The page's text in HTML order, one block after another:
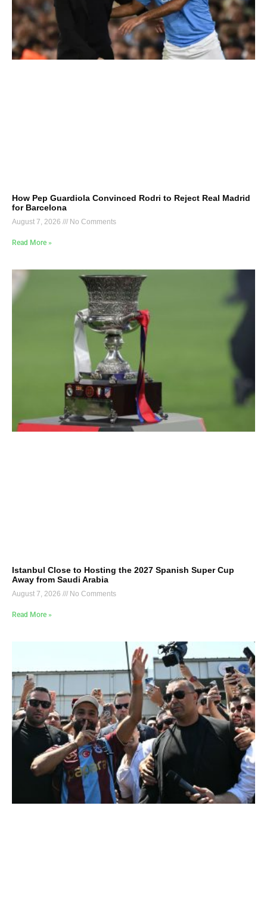
How Pep Guardiola Convinced Rodri to Reject Real Madrid
for Barcelona
August 7, 2026 No Comments
Read More »
Istanbul Close to Hosting the 2027 Spanish Super Cup
Away from Saudi Arabia
August 7, 2026 No Comments
Read More »